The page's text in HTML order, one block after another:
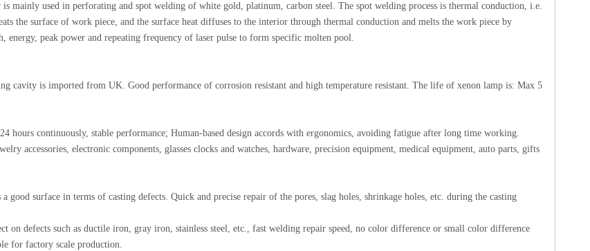
is mainly used in perforating and spot welding of white gold, platinum, carbon steel. The spot welding process is thermal conduction, i.e.
the surface of work piece, and the surface heat diffuses to the interior through thermal conduction and melts the work piece by
energy, peak power and repeating frequency of laser pulse to form specific molten pool.
cavity is imported from UK. Good performance of corrosion resistant and high temperature resistant. The life of xenon lamp is: Max 5
hours continuously, stable performance; Human-based design accords with ergonomics, avoiding fatigue after long time working.
accessories, electronic components, glasses clocks and watches, hardware, precision equipment, medical equipment, auto parts, gifts
a good surface in terms of casting defects. Quick and precise repair of the pores, slag holes, shrinkage holes, etc. during the casting
on defects such as ductile iron, gray iron, stainless steel, etc., fast welding repair speed, no color difference or small color difference
for factory scale production.